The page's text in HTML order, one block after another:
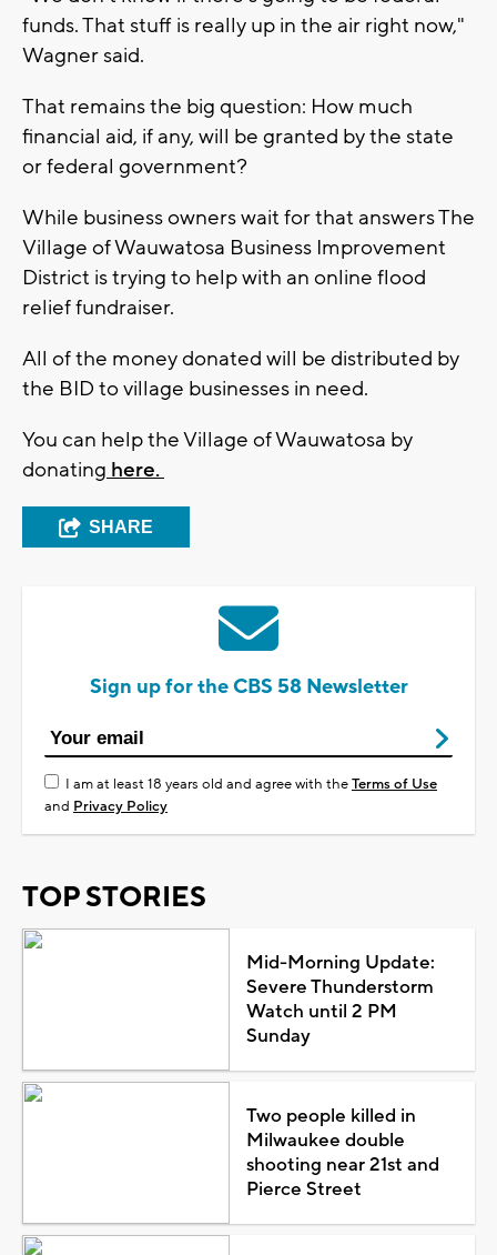
funds. That stuff is really up in the air right now,"
Wagner said.
That remains the big question: How much
financial aid, if any, will be granted by the state
or federal government?
While business owners wait for that answers The
Village of Wauwatosa Business Improvement
District is trying to help with an online flood
relief fundraiser.
All of the money donated will be distributed by
the BID to village businesses in need.
You can help the Village of Wauwatosa by
donating here.
SHARE
Sign up for the CBS 58 Newsletter
I am at least 18 years old and agree with theTerms of Use
and Privacy Policy
TOP STORIES
Mid-Morning Update:
Severe Thunderstorm
Watch until 2 PM
Sunday
Two people killed in
Milwaukee double
shooting near 21st and
Pierce Street